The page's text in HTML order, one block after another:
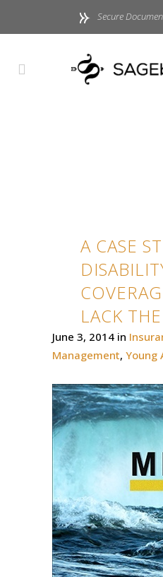
Secure
A CASE
LACK
June 3, 2014 in
Management, Young